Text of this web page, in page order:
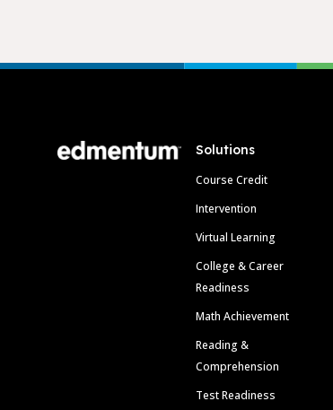
Solutions
Course Credit
Intervention
Virtual Learning
College & Career
Readiness
Math Achievement
Reading &
Comprehension
Test Readiness